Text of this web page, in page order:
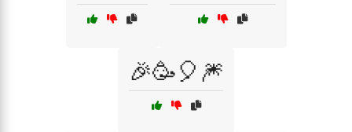
🎉🥳🎈🎆